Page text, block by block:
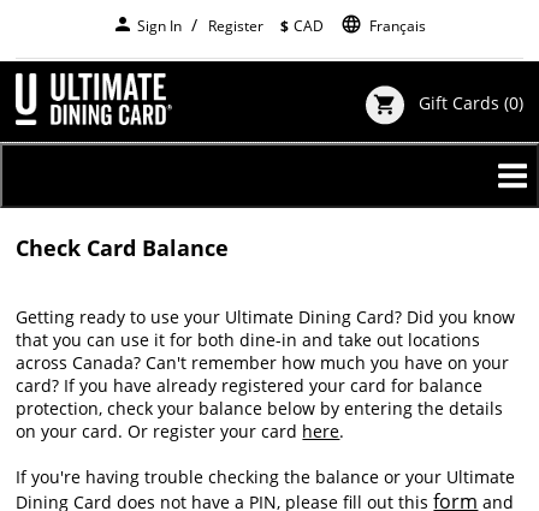
main
content
person Sign In Register $ CAD language Français
shopping_cart Gift Cards (0)
Check Card Balance
Getting ready to use your Ultimate Dining Card? Did you know
that you can use it for both dine-in and take out locations
across Canada? Can't remember how much you have on your
card? If you have already registered your card for balance
protection, check your balance below by entering the details
on your card. Or register your card here.
If you're having trouble checking the balance or your Ultimate
Dining Card does not have a PIN, please fill out thisform and